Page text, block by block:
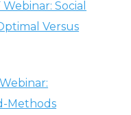
Webinar: Social
Versus
Methods